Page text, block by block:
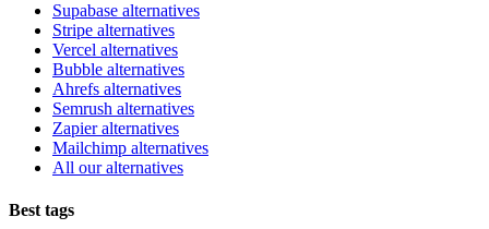
Supabase alternatives
Stripe alternatives
Vercel alternatives
Bubble alternatives
Ahrefs alternatives
Semrush alternatives
Zapier alternatives
Mailchimp alternatives
All our alternatives
Best tags